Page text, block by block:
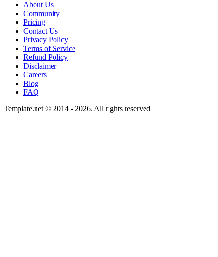
About Us
Community
Pricing
Contact Us
Privacy Policy
Terms of Service
Refund Policy
Disclaimer
Careers
Blog
FAQ
Template.net © 2014 - 2026. All rights reserved